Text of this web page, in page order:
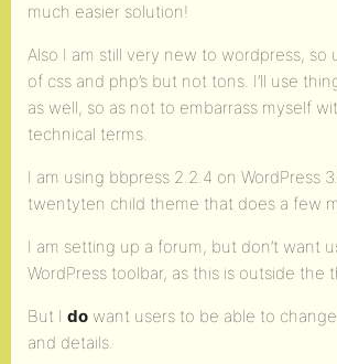
much easier solution!
Also I am still very new to wordpress, so
of css and php’s but not tons. I’ll use
as well, so as not to embarrass myself
technical terms.
I am using bbpress 2.2.4 on WordPress
twentyten child theme that does a few
I am setting up a forum, but don’t want
WordPress toolbar, as this is outside the
But I do want users to be able to
and details.